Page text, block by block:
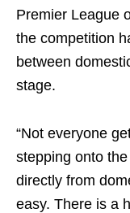
Premier League
the competition
between
stage.
“Not everyone
stepping onto
directly from
easy. There is a